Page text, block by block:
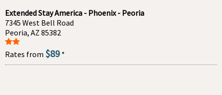
Extended Stay America - Phoenix - Peoria
7345 West Bell Road
Peoria, AZ 85382
Rates from $89 *